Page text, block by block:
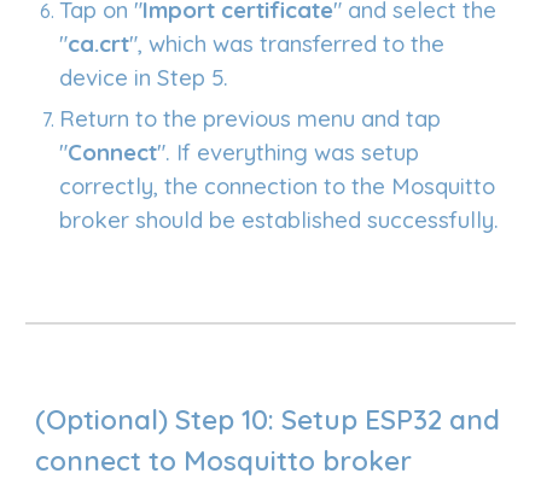
Tap on "Import certificate" and select the
"ca.crt", which was transferred to the
device in Step 5.
Return to the previous menu and tap
"Connect". If everything was setup
correctly, the connection to the Mosquitto
broker should be established successfully.
(Optional)Step10: Setup ESP32 and
connect to Mosquitto broker